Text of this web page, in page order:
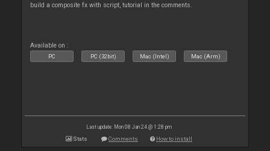
build a composite fx with script, tutorial in the comments.
Available on :
PC PC (32bit) Mac (Intel) Mac (Arm)
Last update: Mon 08 Jan 24 @ 1:28 pm
Stats Comments How to install